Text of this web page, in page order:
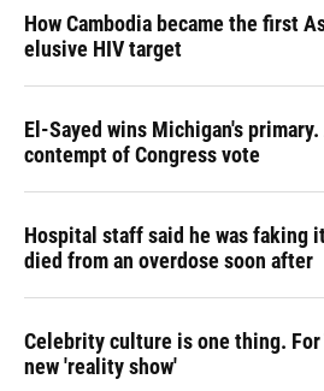
How Cambodia became the first
elusive HIV target
El-Sayed wins Michigan's
contempt of Congress vote
Hospital staff said he was faking
died from an overdose soon after
Celebrity culture is one thing.
new 'reality show'